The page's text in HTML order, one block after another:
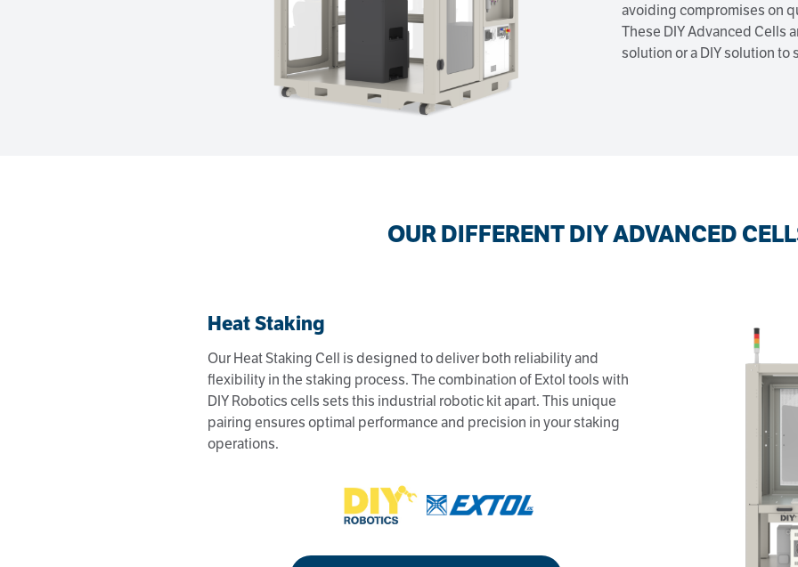
avoiding compromises on
These DIY Advanced Cells
solution or a DIY solution to
OUR DIFFERENT DIY ADVANCED
Heat Staking
Our Heat Staking Cell is designed to deliver both reliability and
flexibility in the staking process. The combination of Extol tools with
DIY Robotics cells sets this industrial robotic kit apart. This unique
pairing ensures optimal performance and precision in your staking
operations.